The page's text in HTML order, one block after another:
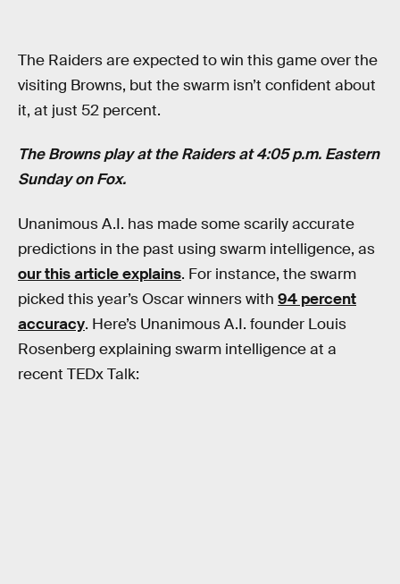
The Raiders are expected to win this game over the
visiting Browns, but the swarm isn’t confident about
it, at just 52 percent.
The Browns play at the Raiders at 4:05 p.m. Eastern
Sunday on Fox.
Unanimous A.I. has made some scarily accurate
predictions in the past using swarm intelligence, as
our this article explains. For instance, the swarm
picked this year’s Oscar winners with 94 percent
accuracy. Here’s Unanimous A.I. founder Louis
Rosenberg explaining swarm intelligence at a
recent TEDx Talk: